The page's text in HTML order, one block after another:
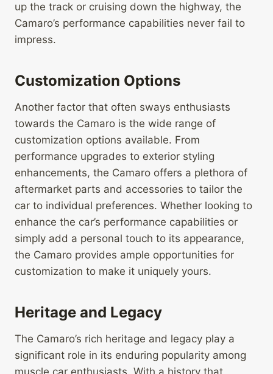
up the track or cruising down the highway, the
Camaro’s performance capabilities never fail to
impress.
Customization Options
Another factor that often sways enthusiasts
towards the Camaro is the wide range of
customization options available. From
performance upgrades to exterior styling
enhancements, the Camaro offers a plethora of
aftermarket parts and accessories to tailor the
car to individual preferences. Whether looking to
enhance the car’s performance capabilities or
simply add a personal touch to its appearance,
the Camaro provides ample opportunities for
customization to make it uniquely yours.
Heritage and Legacy
The Camaro’s rich heritage and legacy play a
significant role in its enduring popularity among